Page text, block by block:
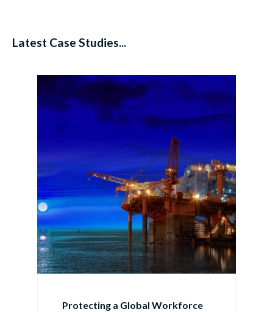
Latest Case Studies...
Protecting a Global Workforce